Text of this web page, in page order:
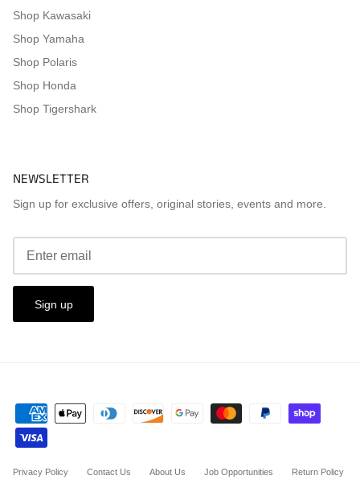
Shop Kawasaki
Shop Yamaha
Shop Polaris
Shop Honda
Shop Tigershark
NEWSLETTER
Sign up for exclusive offers, original stories, events and more.
Sign up
Privacy Policy Contact Us About Us Job Opportunities Return Policy